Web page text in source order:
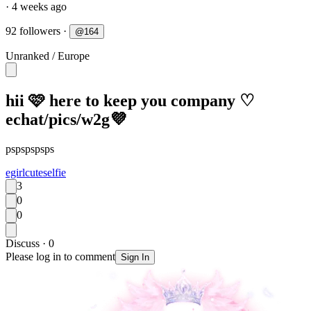
· 4 weeks ago
92 followers · @164
Unranked /Europe
hii 🩷 here to keep you company ♡
echat/pics/w2g💜
pspspspsps
egirlcuteselfie
3
0
0
Discuss · 0
Please log in to comment Sign In